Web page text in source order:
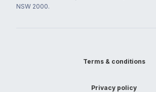
NSW 2000.
Terms & conditions
Privacy policy